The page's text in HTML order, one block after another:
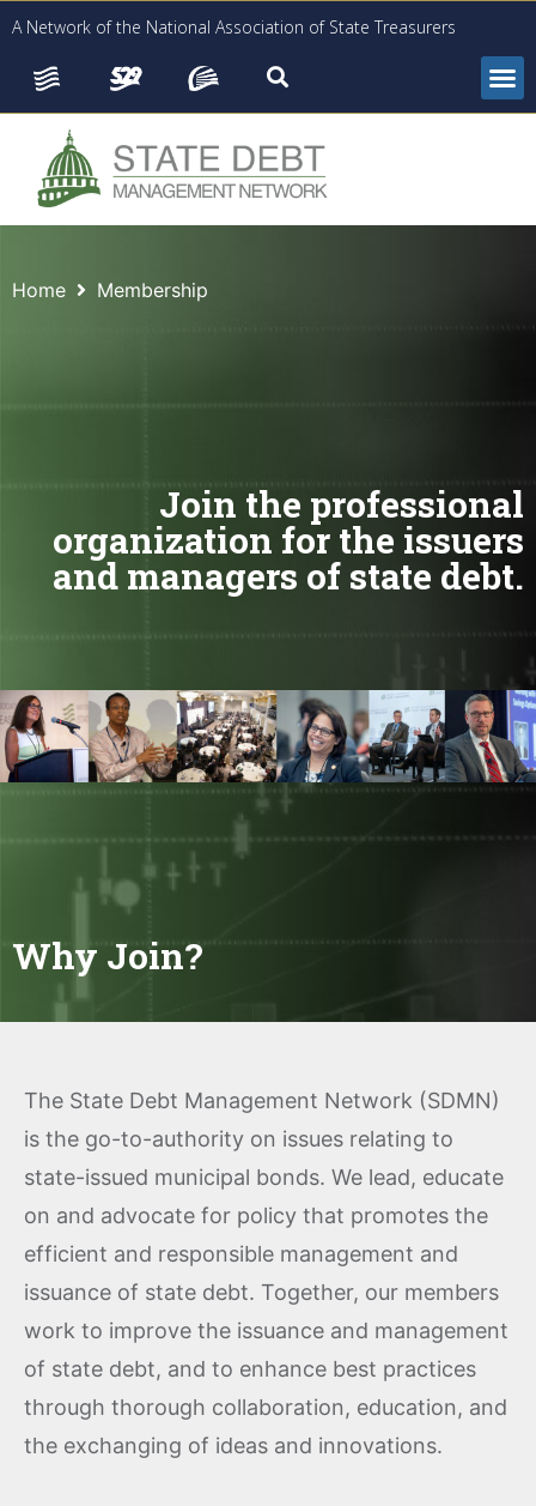
A Network of the National Association of State Treasurers
Home Membership
Join the professional
organization for the issuers
and managers of state debt.
Why Join?
The State Debt Management Network (SDMN)
is the go-to-authority on issues relating to
state-issued municipal bonds. We lead, educate
on and advocate for policy that promotes the
efficient and responsible management and
issuance of state debt. Together, our members
work to improve the issuance and management
of state debt, and to enhance best practices
through thorough collaboration, education, and
the exchanging of ideas and innovations.